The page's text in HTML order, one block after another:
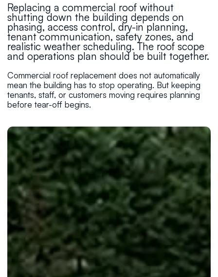
Replacing a commercial roof without
shutting down the building depends on
phasing, access control, dry-in planning,
tenant communication, safety zones, and
realistic weather scheduling. The roof scope
and operations plan should be built together.
Commercial roof replacement does not automatically
mean the building has to stop operating. But keeping
tenants, staff, or customers moving requires planning
before tear-off begins.